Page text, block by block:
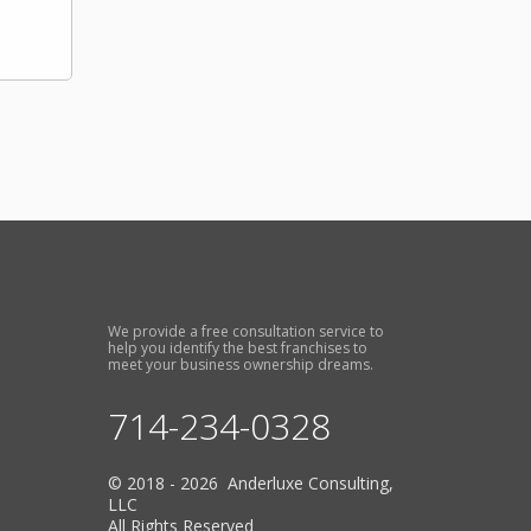
We provide a free consultation service to
help you identify the best franchises to
meet your business ownership dreams.
714-234-0328
© 2018 - 2026 Anderluxe Consulting,
LLC
All Rights Reserved